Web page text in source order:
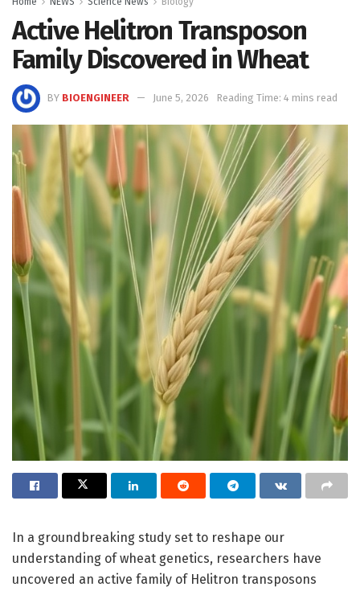
Active Helitron Transposon
Family Discovered in Wheat
BY BIOENGINEER June 5, 2026 Reading Time: 4 mins read
In a groundbreaking study set to reshape our
understanding of wheat genetics, researchers have
uncovered an active family of Helitron transposons